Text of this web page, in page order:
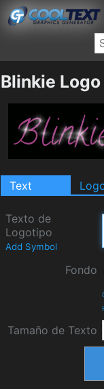
Blinkie
Text
Texto de
Logotipo
Add Symbol
Fondo
Tamaño de Texto